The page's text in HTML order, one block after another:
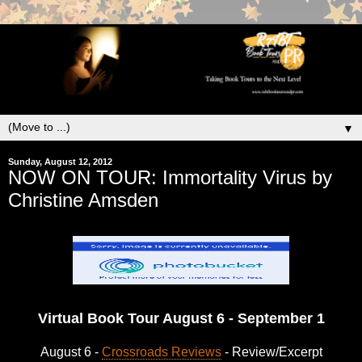
▼
Sunday, August 12, 2012
NOW ON TOUR: Immortality Virus by
Christine Amsden
Virtual Book Tour August 6 - September 1
August 6 - Crossroads Reviews- Review/Excerpt